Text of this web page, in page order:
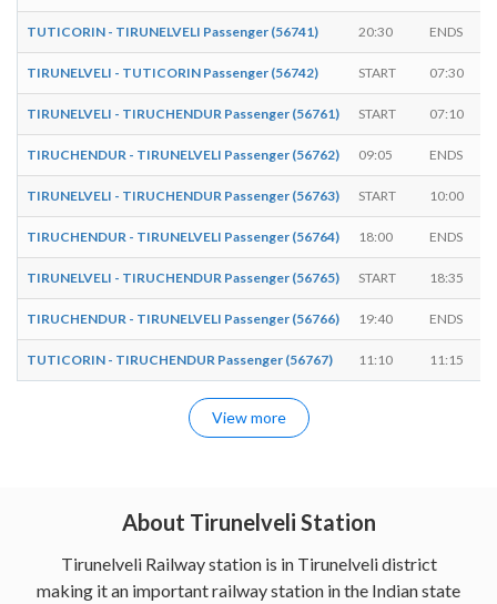
TUTICORIN - TIRUNELVELI Passenger (56741) 20:30 ENDS
TIRUNELVELI - TUTICORIN Passenger (56742) START 07:30
TIRUNELVELI - TIRUCHENDUR Passenger (56761) START 07:10
TIRUCHENDUR - TIRUNELVELI Passenger (56762) 09:05 ENDS
TIRUNELVELI - TIRUCHENDUR Passenger (56763) START 10:00
TIRUCHENDUR - TIRUNELVELI Passenger (56764) 18:00 ENDS
TIRUNELVELI - TIRUCHENDUR Passenger (56765) START 18:35
TIRUCHENDUR - TIRUNELVELI Passenger (56766) 19:40 ENDS
TUTICORIN - TIRUCHENDUR Passenger (56767) 11:10 11:15
View more
About Tirunelveli Station
Tirunelveli Railway station is in Tirunelveli district
making it an important railway station in the Indian state